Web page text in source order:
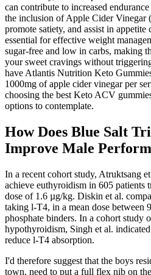
can contribute to increased
the inclusion of Apple Cider Vinegar
promote satiety, and assist in
essential for effective weight
sugar-free and low in carbs, making
your sweet cravings without
have Atlantis Nutrition Keto
1000mg of apple cider vinegar per
choosing the best Keto ACV
options to contemplate.
How Does Blue Salt
Improve Male
In a recent cohort study, Atruktsang
achieve euthyroidism in 605 patients
dose of 1.6 µg/kg. Diskin et al.
taking l-T4, in a mean dose between
phosphate binders. In a cohort study
hypothyroidism, Singh et al.
reduce l-T4 absorption.
I'd therefore suggest that the boys
town, need to put a full flex nib on